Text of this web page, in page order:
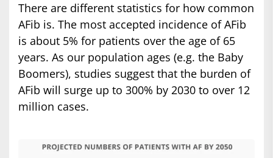
There are different statistics for how common
AFib is. The most accepted incidence of AFib
is about 5% for patients over the age of 65
years. As our population ages (e.g. the Baby
Boomers), studies suggest that the burden of
AFib will surge up to 300% by 2030 to over 12
million cases.